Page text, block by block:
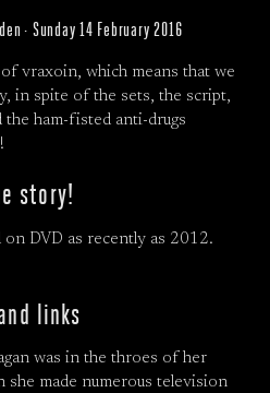
· Sunday 14 February 2016
of vraxoin, which means that we
in spite of the sets, the script,
ham-fisted anti-drugs
!
story!
on DVD as recently as 2012.
links
was in the throes of her
she made numerous television